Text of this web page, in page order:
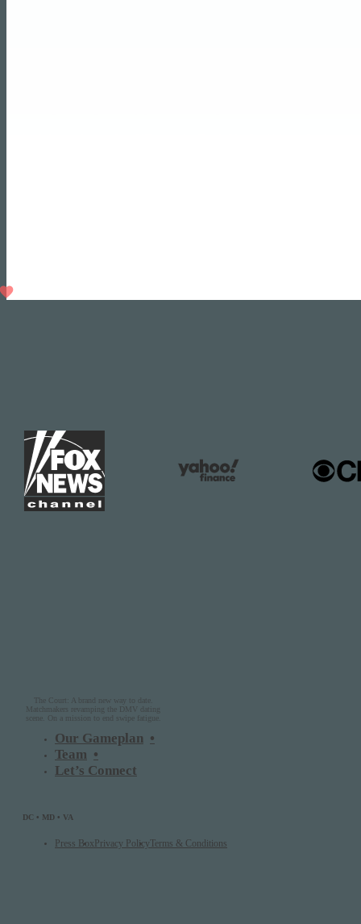
The Court: A brand new way to date.
Matchmakers revamping the DMV dating
scene. On a mission to end swipe fatigue.
Our Gameplan
Team
Let’s Connect
DC • MD • VA
Press Box Privacy PolicyTerms & Conditions